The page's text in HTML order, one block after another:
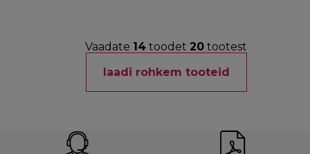
Vaadate 14 toodet 20 tootest
laadi rohkem tooteid